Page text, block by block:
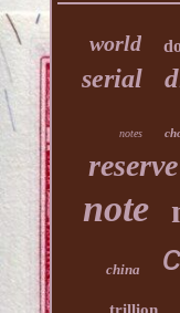
world
serial
notes
reserve
note
china